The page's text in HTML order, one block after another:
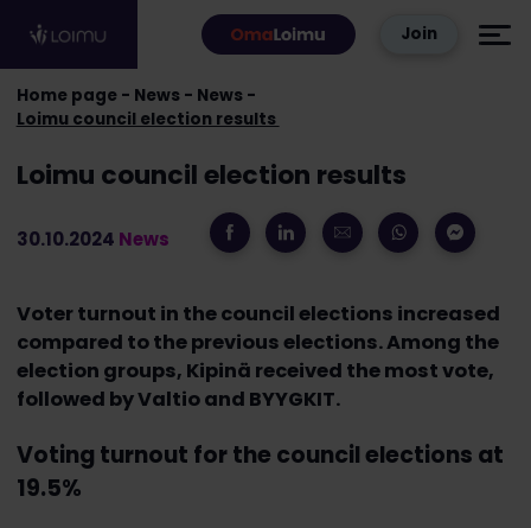
Join
Home page News
News
Loimu council election results
Loimu council election results
30.10.2024 News
Voter turnout in the council elections increased
compared to the previous elections. Among the
election groups, Kipinä received the most vote,
followed by Valtio and BYYGKIT.
Voting turnout for the council elections at
19.5%